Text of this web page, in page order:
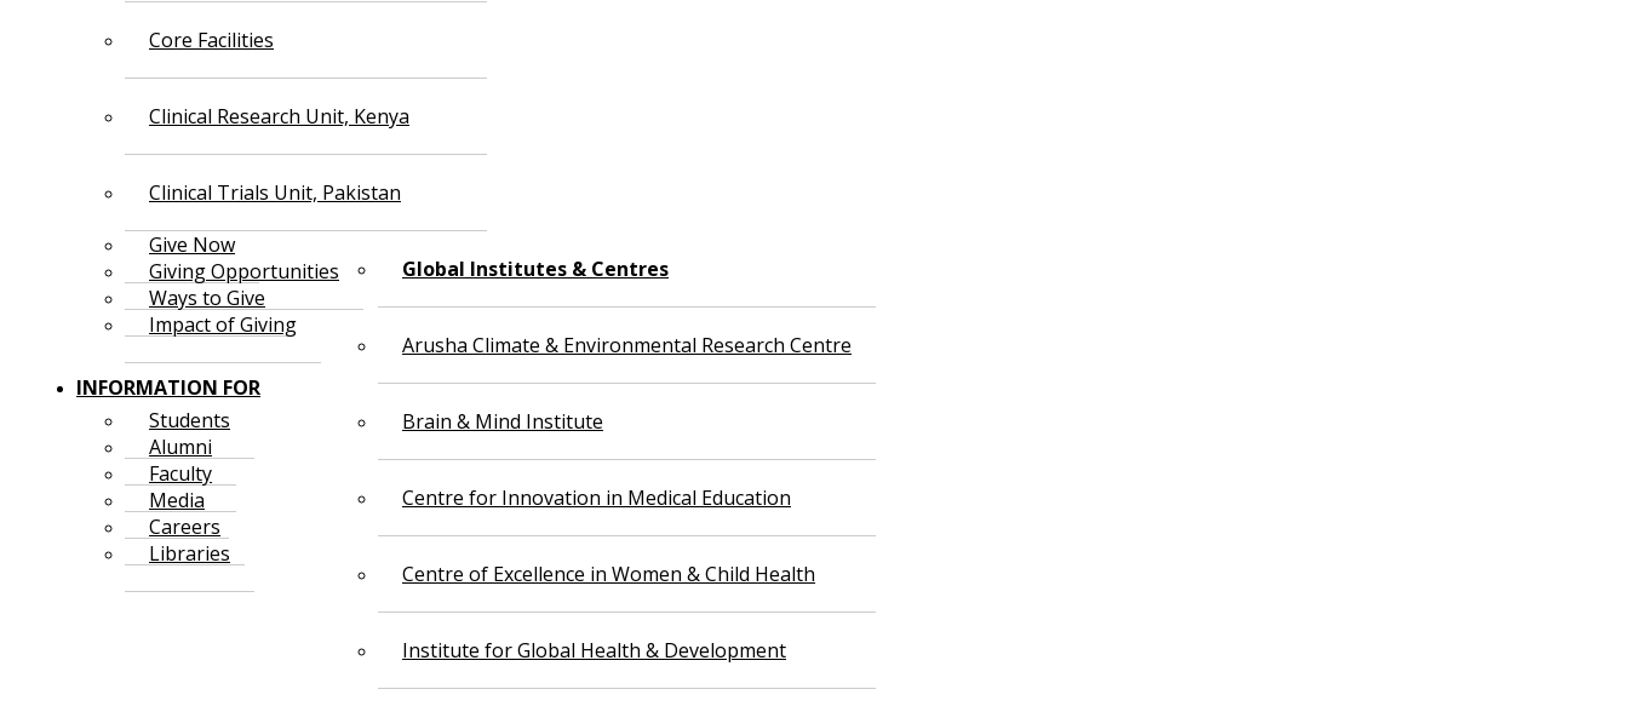
Core Facilities
Clinical Research Unit, Kenya
Clinical Trials Unit, Pakistan
Global Institutes & Centres
Arusha Climate & Environmental Research Centre
Brain & Mind Institute
Centre for Innovation in Medical Education
Centre of Excellence in Women & Child Health
Institute for Global Health & Development
Give Now
Giving Opportunities
Ways to Give
Impact of Giving
INFORMATION FOR
Students
Alumni
Faculty
Media
Careers
Libraries